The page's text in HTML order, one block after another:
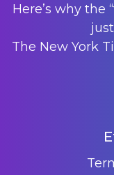
Here’s why the
The New York